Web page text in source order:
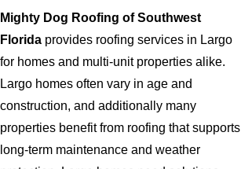
Mighty Dog Roofing of Southwest
Florida provides roofing services in Largo
for homes and multi-unit properties alike.
Largo homes often vary in age and
construction, and additionally many
properties benefit from roofing that supports
long-term maintenance and weather